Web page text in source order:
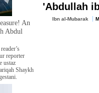
An
Abdul
reporter
ustaz
Shaykh
'Abdullah
Ibn al-Mubarak